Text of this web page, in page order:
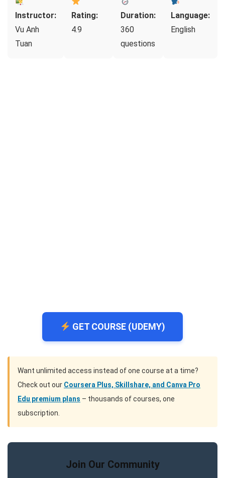
Instructor:
Vu Anh
Tuan
Rating:
4.9
Duration:
360
questions
Language:
English
GET COURSE (UDEMY)
Want unlimited access instead of one course at a time?
Check out our Coursera Plus, Skillshare, and Canva Pro
Edu premium plans – thousands of courses, one
subscription.
Join Our Community